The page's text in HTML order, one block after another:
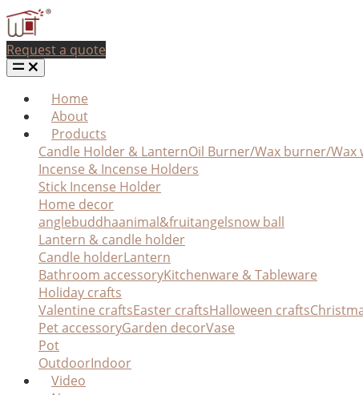
Request a quote
Home
About
Products
Candle Holder & LanternOil Burner/Wax burner/Wax
Incense & Incense Holders
Stick Incense Holder
Home decor
anglebuddhaanimal&fruitangelsnow ball
Lantern & candle holder
Candle holderLantern
Bathroom accessoryKitchenware & Tableware
Holiday crafts
Valentine craftsEaster craftsHalloween crafts
Pet accessoryGarden decorVase
Pot
OutdoorIndoor
Video